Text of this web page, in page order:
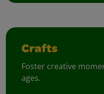
Crafts
Foster creative
ages.